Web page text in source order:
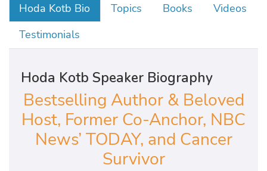
Hoda Kotb Bio Topics Books
Videos
Testimonials
Hoda Kotb Speaker Biography
Bestselling Author & Beloved
Host, Former Co-Anchor, NBC
News’ TODAY, and Cancer
Survivor